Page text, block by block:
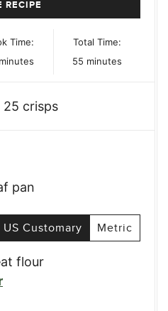
RECIPE
Time:
minutes
Total Time:
55minutes
minutes
25 crisps
pan
US Customary Metric
flour